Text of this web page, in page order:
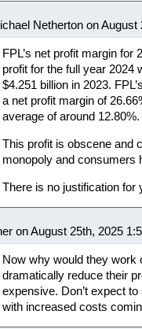
Netherton on August
FPL’s net profit margin for
profit for the full year 2024
$4.251 billion in 2023.
a net profit margin of
average of around 12.80%.
This profit is obscene and
monopoly and consumers
There is no justification for
on August 25th, 2025
Now why would they work
dramatically reduce their
expensive. Don’t expect
with increased costs